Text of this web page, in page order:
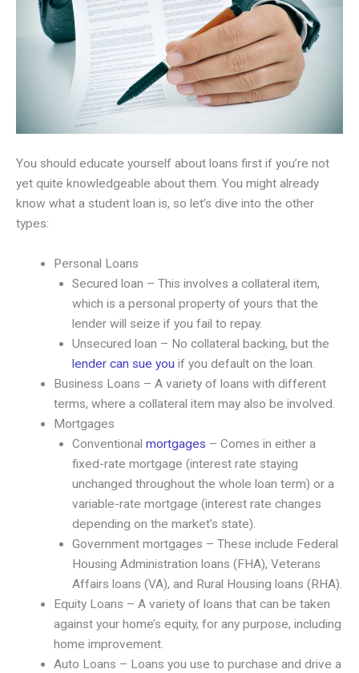
You should educate yourself about loans first if you’re not
yet quite knowledgeable about them. You might already
know what a student loan is, so let’s dive into the other
types:
Personal Loans
Secured loan – This involves a collateral item,
which is a personal property of yours that the
lender will seize if you fail to repay.
Unsecured loan – No collateral backing, but the
lender can sue you if you default on the loan.
Business Loans – A variety of loans with different
terms, where a collateral item may also be involved.
Mortgages
Conventional mortgages – Comes in either a
fixed-rate mortgage (interest rate staying
unchanged throughout the whole loan term) or a
variable-rate mortgage (interest rate changes
depending on the market’s state).
Government mortgages – These include Federal
Housing Administration loans (FHA), Veterans
Affairs loans (VA), and Rural Housing loans (RHA).
Equity Loans – A variety of loans that can be taken
against your home’s equity, for any purpose, including
home improvement.
Auto Loans – Loans you use to purchase and drive a